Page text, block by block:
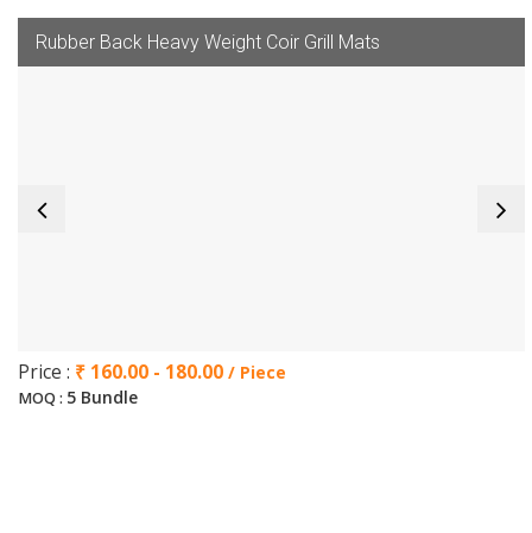
Rubber Back Heavy Weight Coir Grill Mats
Price : ₹ 160.00 - 180.00 / Piece
MOQ : 5 Bundle